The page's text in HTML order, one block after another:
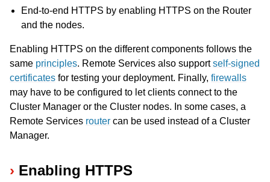
navigation of Using Remote Services with Gurobi Instant Cloud
End-to-end HTTPS by enabling HTTPS on the Router
and the nodes.
Enabling HTTPS on the different components follows the
same principles. Remote Services also supportself-signed
certificates for testing your deployment. Finally, firewalls
may have to be configured to let clients connect to the
Cluster Manager or the Cluster nodes. In some cases, a
Remote Services router can be used instead of a Cluster
Manager.
Enabling HTTPS